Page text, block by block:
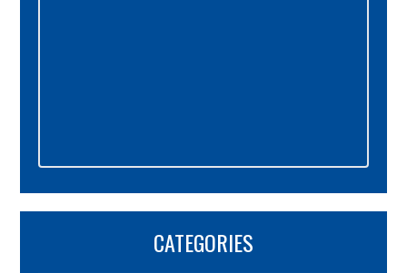
CATEGORIES